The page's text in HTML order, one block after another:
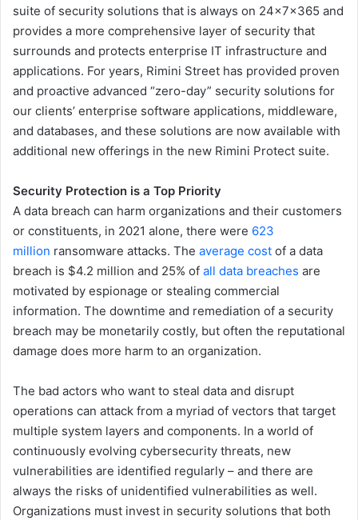
suite of security solutions that is always on 24x7x365 and
provides a more comprehensive layer of security that
surrounds and protects enterprise IT infrastructure and
applications. For years, Rimini Street has provided proven
and proactive advanced “zero-day” security solutions for
our clients’ enterprise software applications, middleware,
and databases, and these solutions are now available with
additional new offerings in the new Rimini Protect suite.
Security Protection is a Top Priority
A data breach can harm organizations and their customers
or constituents, in 2021 alone, there were 623
million ransomware attacks. The average cost of a data
breach is $4.2 million and 25% of all data breaches are
motivated by espionage or stealing commercial
information. The downtime and remediation of a security
breach may be monetarily costly, but often the reputational
damage does more harm to an organization.
The bad actors who want to steal data and disrupt
operations can attack from a myriad of vectors that target
multiple system layers and components. In a world of
continuously evolving cybersecurity threats, new
vulnerabilities are identified regularly – and there are
always the risks of unidentified vulnerabilities as well.
Organizations must invest in security solutions that both